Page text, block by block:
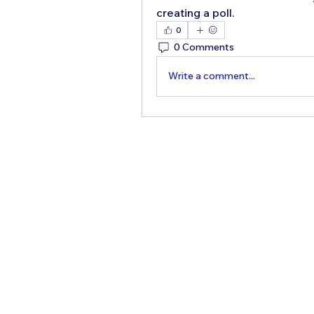
creating a poll.
0
0 Comments
Write a comment...